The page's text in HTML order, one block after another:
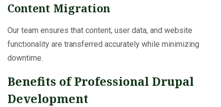
Content Migration
Our team ensures that content, user data, and website
functionality are transferred accurately while minimizing
downtime.
Benefits of Professional Drupal
Development